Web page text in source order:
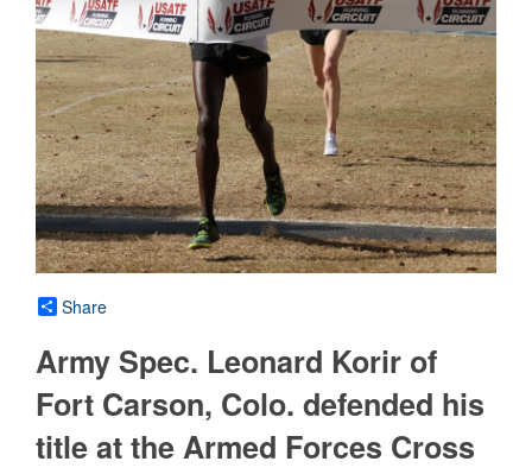
Share
Army Spec. Leonard Korir of
Fort Carson, Colo. defended his
title at the Armed Forces Cross